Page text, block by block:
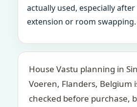
actually used, especially
extension or room swapping.
House Vastu planning in
Voeren, Flanders, Belgium
checked before purchase,